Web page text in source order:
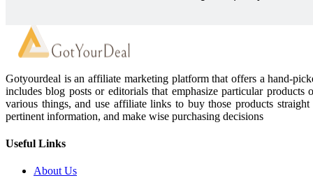
Gotyourdeal is an affiliate marketing platform that offers a hand-
includes blog posts or editorials that emphasize particular
various things, and use affiliate links to buy those products
pertinent information, and make wise purchasing decisions
Useful Links
About Us